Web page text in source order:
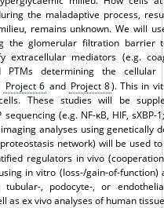
the maladaptive process,
remains unknown. We will
the glomerular filtration barrier
extracellular mediators (e.g.
PTMs determining the cellular
Project 6 and Project 8). This in
These studies will be
sequencing (e.g. NF-κB, HIF,
analyses using genetically
network) will be used
regulators in vivo
in vitro (loss-/gain-of-function)
tubular-, podocyte-, or
as ex vivo analyses of human